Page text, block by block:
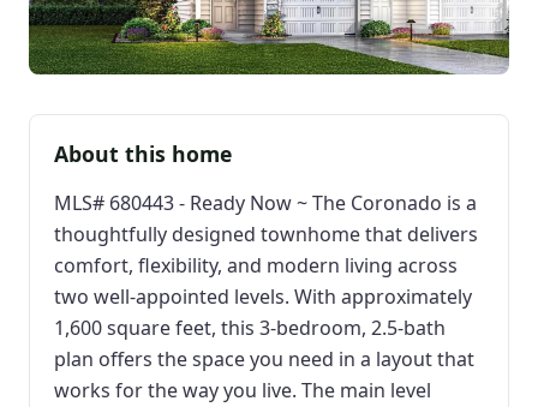
About this home
MLS# 680443 - Ready Now ~ The Coronado is a
thoughtfully designed townhome that delivers
comfort, flexibility, and modern living across
two well-appointed levels. With approximately
1,600 square feet, this 3-bedroom, 2.5-bath
plan offers the space you need in a layout that
works for the way you live. The main level